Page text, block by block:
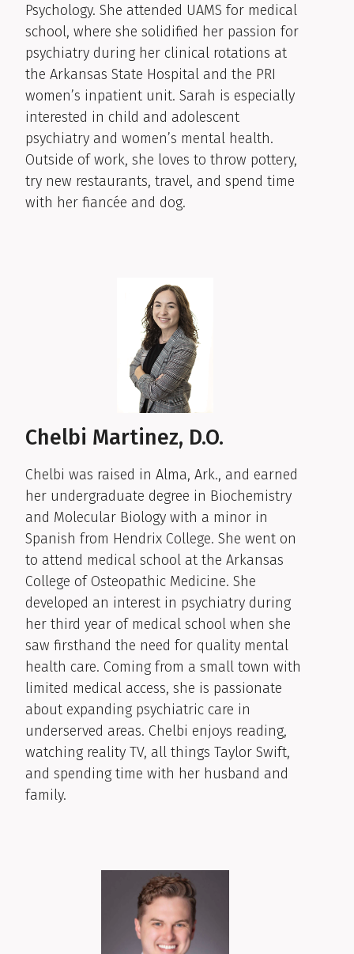
Psychology. She attended UAMS for medical
school, where she solidified her passion for
psychiatry during her clinical rotations at
the Arkansas State Hospital and the PRI
women’s inpatient unit. Sarah is especially
interested in child and adolescent
psychiatry and women’s mental health.
Outside of work, she loves to throw pottery,
try new restaurants, travel, and spend time
with her fiancée and dog.
Chelbi Martinez, D.O.
Chelbi was raised in Alma, Ark., and earned
her undergraduate degree in Biochemistry
and Molecular Biology with a minor in
Spanish from Hendrix College. She went on
to attend medical school at the Arkansas
College of Osteopathic Medicine. She
developed an interest in psychiatry during
her third year of medical school when she
saw firsthand the need for quality mental
health care. Coming from a small town with
limited medical access, she is passionate
about expanding psychiatric care in
underserved areas. Chelbi enjoys reading,
watching reality TV, all things Taylor Swift,
and spending time with her husband and
family.